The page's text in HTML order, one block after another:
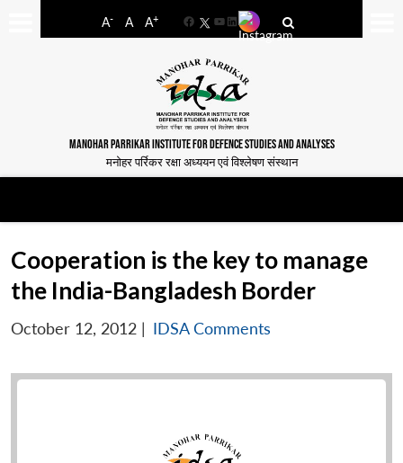
A- A A+
FacebookYouTube
LinkedIn
MANOHAR PARRIKAR INSTITUTE FOR DEFENCE STUDIES AND ANALYSES
मनोहर पर्रिकर रक्षा अध्ययन एवं विश्लेषण संस्थान
Cooperation is the key to manage
the India-Bangladesh Border
October 12, 2012 | IDSA Comments